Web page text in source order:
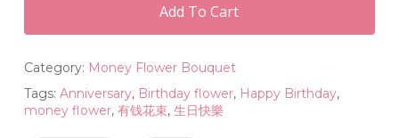
Add To Cart
Category: Money Flower Bouquet
Tags: Anniversary, Birthday flower, Happy Birthday,
money flower, 有钱花束, 生日快樂